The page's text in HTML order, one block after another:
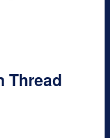
Thread